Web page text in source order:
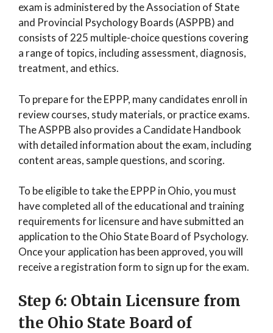
exam is administered by the Association of State
and Provincial Psychology Boards (ASPPB) and
consists of 225 multiple-choice questions covering
a range of topics, including assessment, diagnosis,
treatment, and ethics.
To prepare for the EPPP, many candidates enroll in
review courses, study materials, or practice exams.
The ASPPB also provides a Candidate Handbook
with detailed information about the exam, including
content areas, sample questions, and scoring.
To be eligible to take the EPPP in Ohio, you must
have completed all of the educational and training
requirements for licensure and have submitted an
application to the Ohio State Board of Psychology.
Once your application has been approved, you will
receive a registration form to sign up for the exam.
Step 6: Obtain Licensure from
the Ohio State Board of